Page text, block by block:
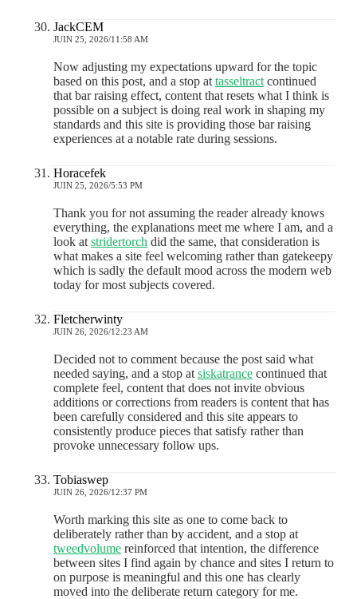
JackCEM
JUIN 25, 2026/11:58 AM
Now adjusting my expectations upward for the topic
based on this post, and a stop at tasseltractcontinued
that bar raising effect, content that resets what I think is
possible on a subject is doing real work in shaping my
standards and this site is providing those bar raising
experiences at a notable rate during sessions.
Horacefek
JUIN 25, 2026/5:53 PM
Thank you for not assuming the reader already knows
everything, the explanations meet me where I am, and a
look at stridertorch did the same, that consideration is
what makes a site feel welcoming rather than gatekeepy
which is sadly the default mood across the modern web
today for most subjects covered.
Fletcherwinty
JUIN 26, 2026/12:23 AM
Decided not to comment because the post said what
needed saying, and a stop at siskatrancecontinued that
complete feel, content that does not invite obvious
additions or corrections from readers is content that has
been carefully considered and this site appears to
consistently produce pieces that satisfy rather than
provoke unnecessary follow ups.
Tobiaswep
JUIN 26, 2026/12:37 PM
Worth marking this site as one to come back to
deliberately rather than by accident, and a stop at
tweedvolumereinforced that intention, the difference
between sites I find again by chance and sites I return to
on purpose is meaningful and this one has clearly
moved into the deliberate return category for me.